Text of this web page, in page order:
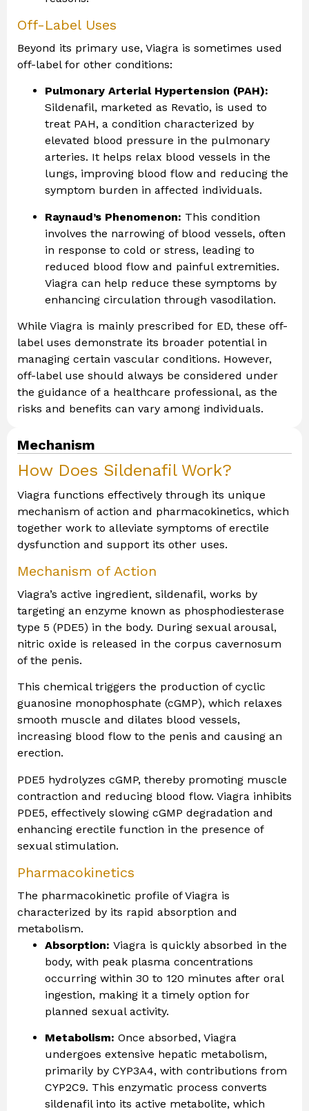
Off-Label Uses
Beyond its primary use, Viagra is sometimes used
off-label for other conditions:
Pulmonary Arterial Hypertension (PAH):
Sildenafil, marketed as Revatio, is used to
treat PAH, a condition characterized by
elevated blood pressure in the pulmonary
arteries. It helps relax blood vessels in the
lungs, improving blood flow and reducing the
symptom burden in affected individuals.
Raynaud’s Phenomenon: This condition
involves the narrowing of blood vessels, often
in response to cold or stress, leading to
reduced blood flow and painful extremities.
Viagra can help reduce these symptoms by
enhancing circulation through vasodilation.
While Viagra is mainly prescribed for ED, these off-
label uses demonstrate its broader potential in
managing certain vascular conditions. However,
off-label use should always be considered under
the guidance of a healthcare professional, as the
risks and benefits can vary among individuals.
Mechanism
How Does Sildenafil Work?
Viagra functions effectively through its unique
mechanism of action and pharmacokinetics, which
together work to alleviate symptoms of erectile
dysfunction and support its other uses.
Mechanism of Action
Viagra’s active ingredient, sildenafil, works by
targeting an enzyme known as phosphodiesterase
type 5 (PDE5) in the body. During sexual arousal,
nitric oxide is released in the corpus cavernosum
of the penis.
This chemical triggers the production of cyclic
guanosine monophosphate (cGMP), which relaxes
smooth muscle and dilates blood vessels,
increasing blood flow to the penis and causing an
erection.
PDE5 hydrolyzes cGMP, thereby promoting muscle
contraction and reducing blood flow. Viagra inhibits
PDE5, effectively slowing cGMP degradation and
enhancing erectile function in the presence of
sexual stimulation.
Pharmacokinetics
The pharmacokinetic profile of Viagra is
characterized by its rapid absorption and
metabolism.
Absorption: Viagra is quickly absorbed in the
body, with peak plasma concentrations
occurring within 30 to 120 minutes after oral
ingestion, making it a timely option for
planned sexual activity.
Metabolism: Once absorbed, Viagra
undergoes extensive hepatic metabolism,
primarily by CYP3A4, with contributions from
CYP2C9. This enzymatic process converts
sildenafil into its active metabolite, which